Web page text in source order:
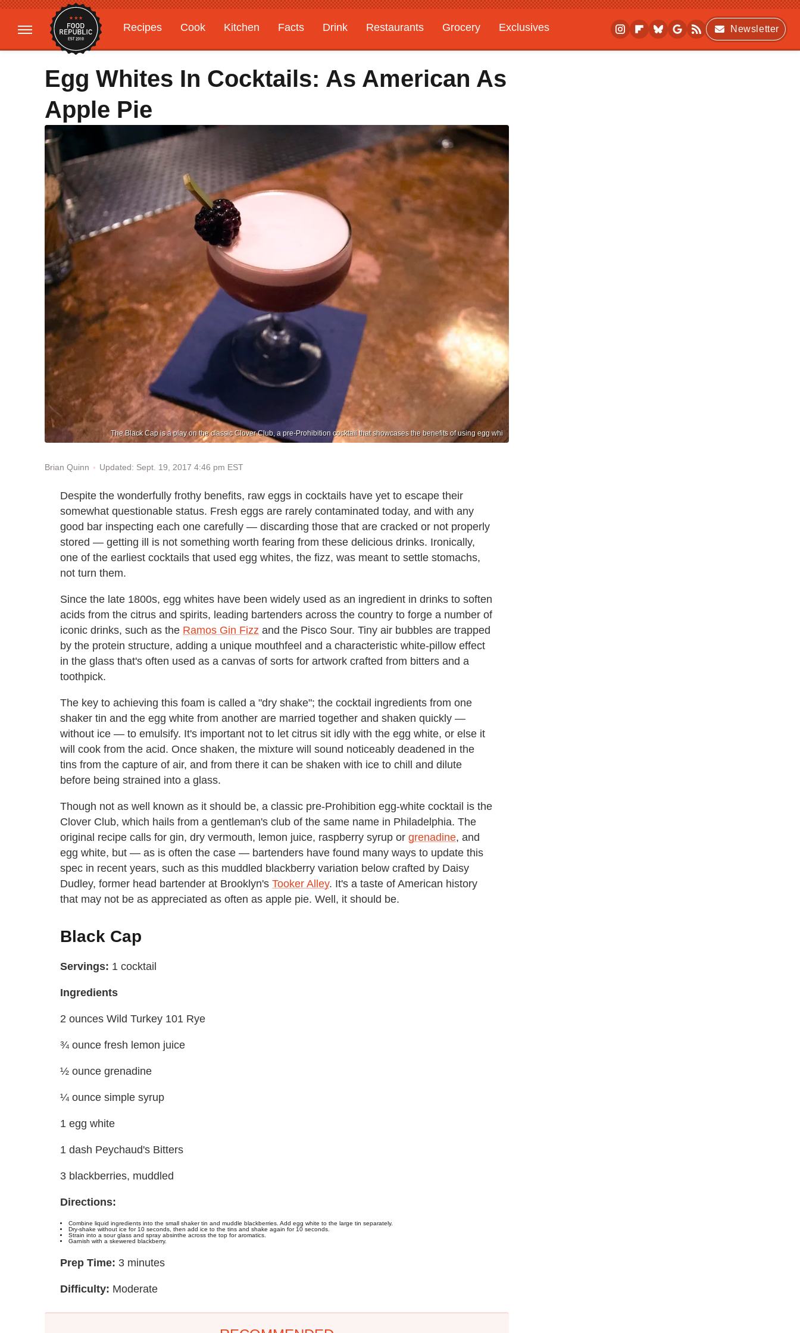
Recipes Cook Kitchen Facts Drink Restaurants Grocery
Exclusives
Gardening
Features
Newsletter
Egg Whites In Cocktails: As American As
Apple Pie
The Black Cap is a play on the classic Clover Club, a pre-Prohibition cocktail that showcases the benefits of using egg whi
Brian Quinn Updated: Sept. 19, 2017 4:46 pm EST
Despite the wonderfully frothy benefits, raw eggs in cocktails have yet to escape their
somewhat questionable status. Fresh eggs are rarely contaminated today, and with any
good bar inspecting each one carefully — discarding those that are cracked or not properly
stored — getting ill is not something worth fearing from these delicious drinks. Ironically,
one of the earliest cocktails that used egg whites, the fizz, was meant to settle stomachs,
not turn them.
Since the late 1800s, egg whites have been widely used as an ingredient in drinks to soften
acids from the citrus and spirits, leading bartenders across the country to forge a number of
iconic drinks, such as the Ramos Gin Fizz and the Pisco Sour. Tiny air bubbles are trapped
by the protein structure, adding a unique mouthfeel and a characteristic white-pillow effect
in the glass that's often used as a canvas of sorts for artwork crafted from bitters and a
toothpick.
The key to achieving this foam is called a "dry shake"; the cocktail ingredients from one
shaker tin and the egg white from another are married together and shaken quickly —
without ice — to emulsify. It's important not to let citrus sit idly with the egg white, or else it
will cook from the acid. Once shaken, the mixture will sound noticeably deadened in the
tins from the capture of air, and from there it can be shaken with ice to chill and dilute
before being strained into a glass.
Though not as well known as it should be, a classic pre-Prohibition egg-white cocktail is the
Clover Club, which hails from a gentleman's club of the same name in Philadelphia. The
original recipe calls for gin, dry vermouth, lemon juice, raspberry syrup or grenadine, and
egg white, but — as is often the case — bartenders have found many ways to update this
spec in recent years, such as this muddled blackberry variation below crafted by Daisy
Dudley, former head bartender at Brooklyn's Tooker Alley. It's a taste of American history
that may not be as appreciated as often as apple pie. Well, it should be.
Black Cap
Servings: 1 cocktail
Ingredients
2 ounces Wild Turkey 101 Rye
¾ ounce fresh lemon juice
½ ounce grenadine
¼ ounce simple syrup
1 egg white
1 dash Peychaud's Bitters
3 blackberries, muddled
Directions:
Combine liquid ingredients into the small shaker tin and muddle blackberries. Add egg white to the large tin separately.
Dry-shake without ice for 10 seconds, then add ice to the tins and shake again for 10 seconds.
Strain into a sour glass and spray absinthe across the top for aromatics.
Garnish with a skewered blackberry.
Prep Time: 3 minutes
Difficulty: Moderate